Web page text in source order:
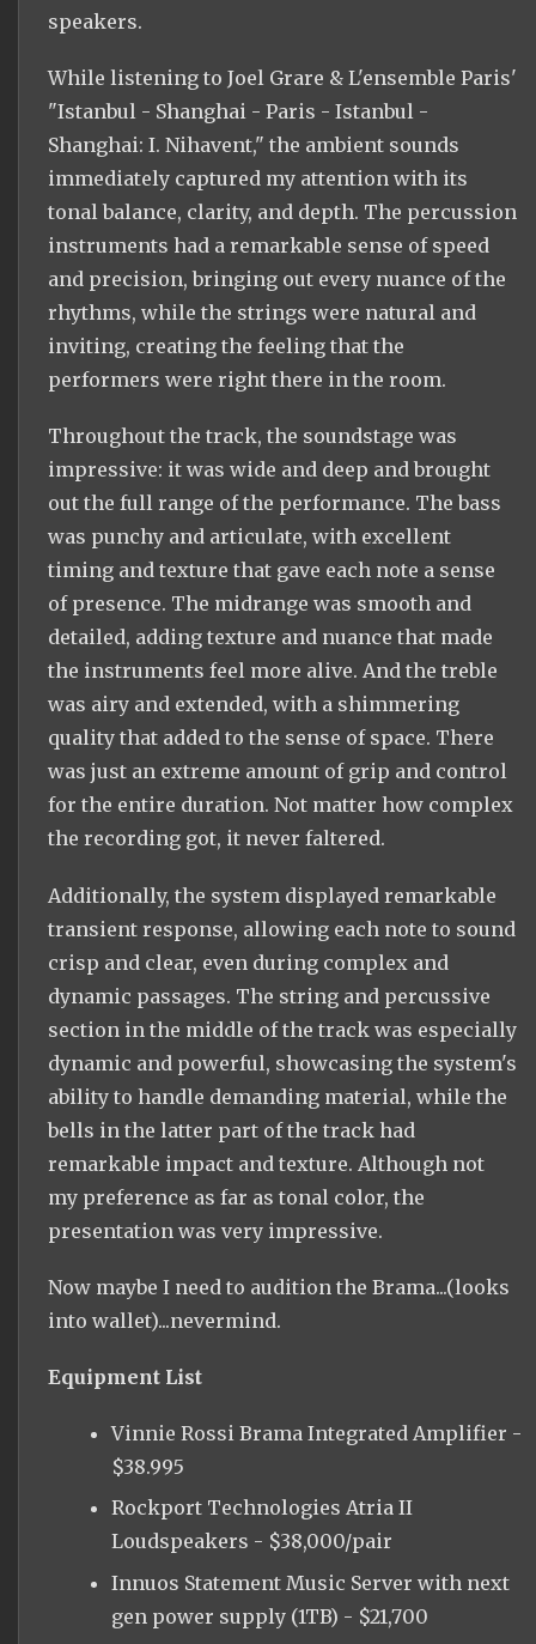
speakers.
While listening to Joel Grare & L'ensemble Paris'
"Istanbul - Shanghai - Paris - Istanbul -
Shanghai: I. Nihavent," the ambient sounds
immediately captured my attention with its
tonal balance, clarity, and depth. The percussion
instruments had a remarkable sense of speed
and precision, bringing out every nuance of the
rhythms, while the strings were natural and
inviting, creating the feeling that the
performers were right there in the room.
Throughout the track, the soundstage was
impressive: it was wide and deep and brought
out the full range of the performance. The bass
was punchy and articulate, with excellent
timing and texture that gave each note a sense
of presence. The midrange was smooth and
detailed, adding texture and nuance that made
the instruments feel more alive. And the treble
was airy and extended, with a shimmering
quality that added to the sense of space. There
was just an extreme amount of grip and control
for the entire duration. Not matter how complex
the recording got, it never faltered.
Additionally, the system displayed remarkable
transient response, allowing each note to sound
crisp and clear, even during complex and
dynamic passages. The string and percussive
section in the middle of the track was especially
dynamic and powerful, showcasing the system's
ability to handle demanding material, while the
bells in the latter part of the track had
remarkable impact and texture. Although not
my preference as far as tonal color, the
presentation was very impressive.
Now maybe I need to audition the Brama...(looks
into wallet)...nevermind.
Equipment List
Vinnie Rossi Brama Integrated Amplifier -
$38.995
Rockport Technologies Atria II
Loudspeakers - $38,000/pair
Innuos Statement Music Server with next
gen power supply (1TB) - $21,700